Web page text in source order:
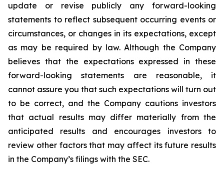
update or revise publicly any forward-looking
statements to reflect subsequent occurring events or
circumstances, or changes in its expectations, except
as may be required by law. Although the Company
believes that the expectations expressed in these
forward-looking statements are reasonable, it
cannot assure you that such expectations will turn out
to be correct, and the Company cautions investors
that actual results may differ materially from the
anticipated results and encourages investors to
review other factors that may affect its future results
in the Company’s filings with the SEC.